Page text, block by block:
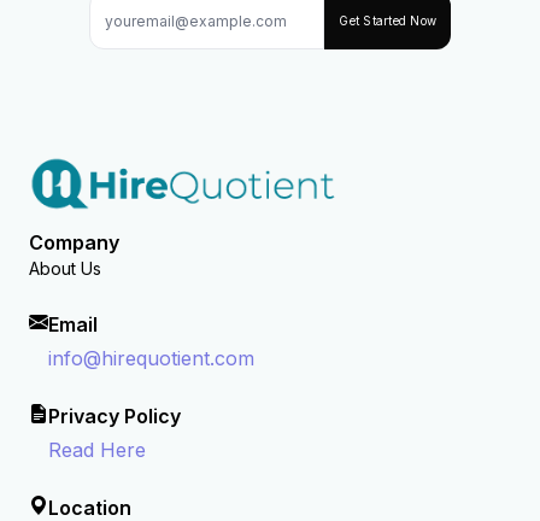
Get Started Now
Company
About Us
Email
info@hirequotient.com
Privacy Policy
Read Here
Location